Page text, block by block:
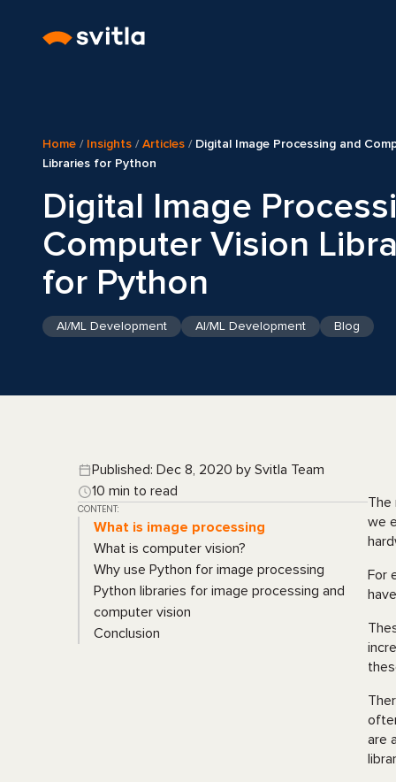
Home / Insights /Articles / Digital Image Processing and
Libraries for Python
Digital Image
Computer Vision
for Python
AI/ML Development AI/ML Development Blog
Published: Dec 8, 2020 by Svitla Team
10 min to read
CONTENT:
What is image processing
What is computer vision?
Why use Python for image processing
Python libraries for image processing and
computer vision
Conclusion
The
we
For
are